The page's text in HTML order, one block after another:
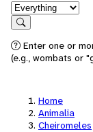
in feature
Search
Enter one or
(e.g., wombats or
Home
Animalia
Cheiromeles